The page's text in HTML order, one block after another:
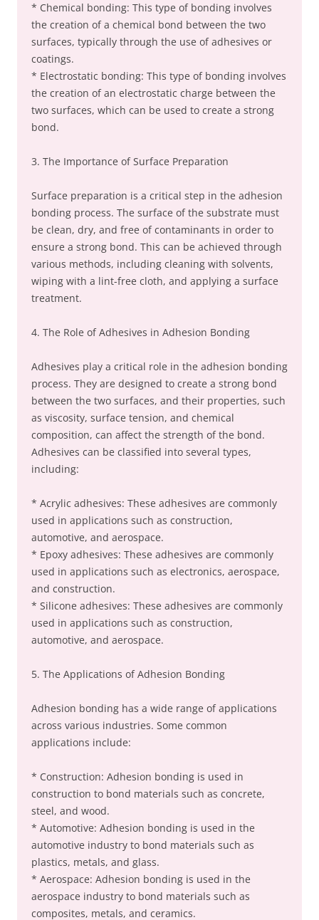
* Chemical bonding: This type of bonding involves
the creation of a chemical bond between the two
surfaces, typically through the use of adhesives or
coatings.
* Electrostatic bonding: This type of bonding involves
the creation of an electrostatic charge between the
two surfaces, which can be used to create a strong
bond.
3. The Importance of Surface Preparation
Surface preparation is a critical step in the adhesion
bonding process. The surface of the substrate must
be clean, dry, and free of contaminants in order to
ensure a strong bond. This can be achieved through
various methods, including cleaning with solvents,
wiping with a lint-free cloth, and applying a surface
treatment.
4. The Role of Adhesives in Adhesion Bonding
Adhesives play a critical role in the adhesion bonding
process. They are designed to create a strong bond
between the two surfaces, and their properties, such
as viscosity, surface tension, and chemical
composition, can affect the strength of the bond.
Adhesives can be classified into several types,
including:
* Acrylic adhesives: These adhesives are commonly
used in applications such as construction,
automotive, and aerospace.
* Epoxy adhesives: These adhesives are commonly
used in applications such as electronics, aerospace,
and construction.
* Silicone adhesives: These adhesives are commonly
used in applications such as construction,
automotive, and aerospace.
5. The Applications of Adhesion Bonding
Adhesion bonding has a wide range of applications
across various industries. Some common
applications include:
* Construction: Adhesion bonding is used in
construction to bond materials such as concrete,
steel, and wood.
* Automotive: Adhesion bonding is used in the
automotive industry to bond materials such as
plastics, metals, and glass.
* Aerospace: Adhesion bonding is used in the
aerospace industry to bond materials such as
composites, metals, and ceramics.